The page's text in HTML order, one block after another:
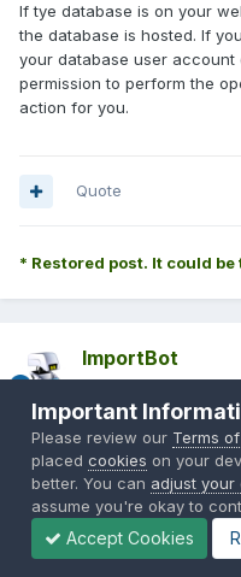
If tye database is on your
the database is hosted. If
your database user
permission to perform the
action for you.
Quote
* Restored post. It could
ImportBot
PostedFebruary 28,
Originally Posted by
That worked thank you for
Important
Please review our Terms
placedcookies on your
better. You can adjust your
assume you're okay to
Accept Cookies